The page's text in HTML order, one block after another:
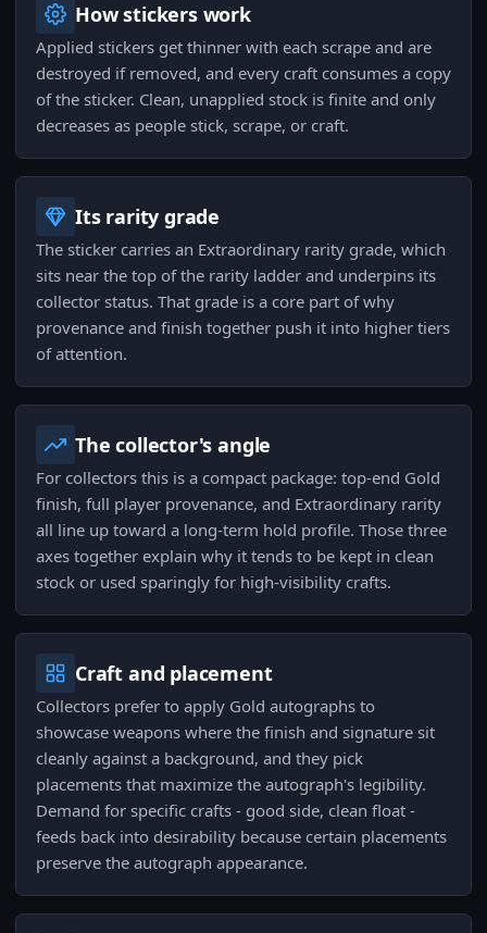
How stickers work
Applied stickers get thinner with each scrape and are
destroyed if removed, and every craft consumes a copy
of the sticker. Clean, unapplied stock is finite and only
decreases as people stick, scrape, or craft.
Its rarity grade
The sticker carries an Extraordinary rarity grade, which
sits near the top of the rarity ladder and underpins its
collector status. That grade is a core part of why
provenance and finish together push it into higher tiers
of attention.
The collector's angle
For collectors this is a compact package: top-end Gold
finish, full player provenance, and Extraordinary rarity
all line up toward a long-term hold profile. Those three
axes together explain why it tends to be kept in clean
stock or used sparingly for high-visibility crafts.
Craft and placement
Collectors prefer to apply Gold autographs to
showcase weapons where the finish and signature sit
cleanly against a background, and they pick
placements that maximize the autograph's legibility.
Demand for specific crafts - good side, clean float -
feeds back into desirability because certain placements
preserve the autograph appearance.